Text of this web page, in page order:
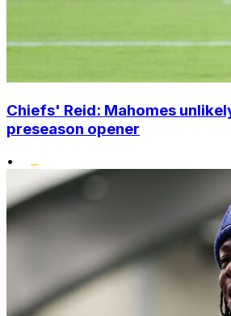
Chiefs' Reid: Mahomes
preseason opener
•